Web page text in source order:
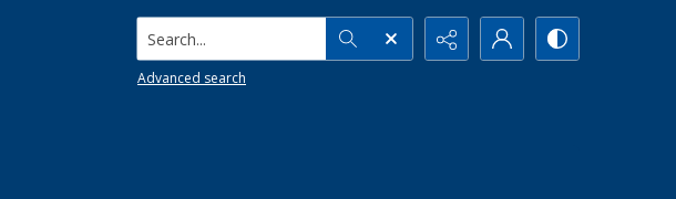
Search...
Advanced search